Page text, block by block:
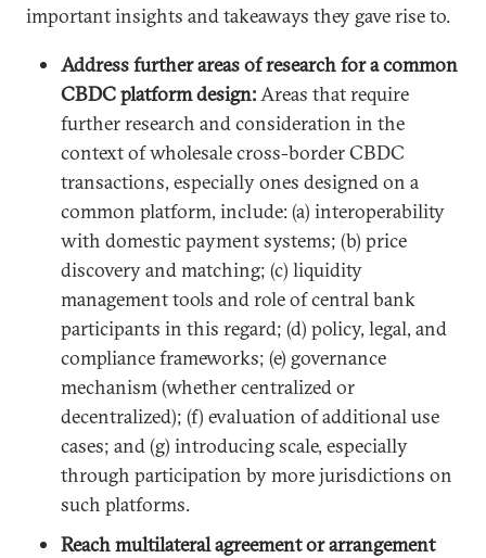
important insights and takeaways they gave rise to.
Address further areas of research for a common
CBDC platform design:Areas that require
further research and consideration in the
context of wholesale cross-border CBDC
transactions, especially ones designed on a
common platform, include: (a) interoperability
with domestic payment systems; (b) price
discovery and matching; (c) liquidity
management tools and role of central bank
participants in this regard; (d) policy, legal, and
compliance frameworks; (e) governance
mechanism (whether centralized or
decentralized); (f) evaluation of additional use
cases; and (g) introducing scale, especially
through participation by more jurisdictions on
such platforms.
Reach multilateral agreement or arrangement